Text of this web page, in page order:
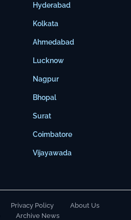
Hyderabad
Kolkata
Ahmedabad
Lucknow
Nagpur
Bhopal
Surat
Coimbatore
Vijayawada
Privacy Policy
About Us
Archive News